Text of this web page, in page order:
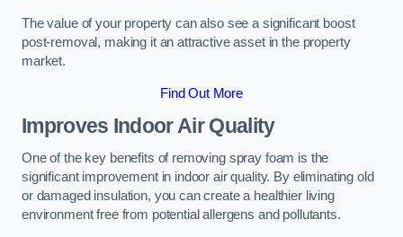
The value of your property can also see a significant boost
post-removal, making it an attractive asset in the property
market.
Find Out More
Improves Indoor Air Quality
One of the key benefits of removing spray foam is the
significant improvement in indoor air quality. By eliminating old
or damaged insulation, you can create a healthier living
environment free from potential allergens and pollutants.